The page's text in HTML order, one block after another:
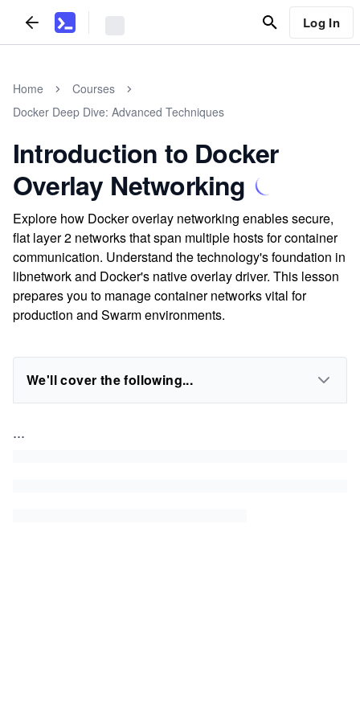
Log In
Home
Courses
Docker Deep Dive: Advanced Techniques
Introduction to Docker
Overlay Networking
Explore how Docker overlay networking enables secure,
flat layer 2 networks that span multiple hosts for container
communication. Understand the technology's foundation in
libnetwork and Docker's native overlay driver. This lesson
prepares you to manage container networks vital for
production and Swarm environments.
We'll cover the following...
...